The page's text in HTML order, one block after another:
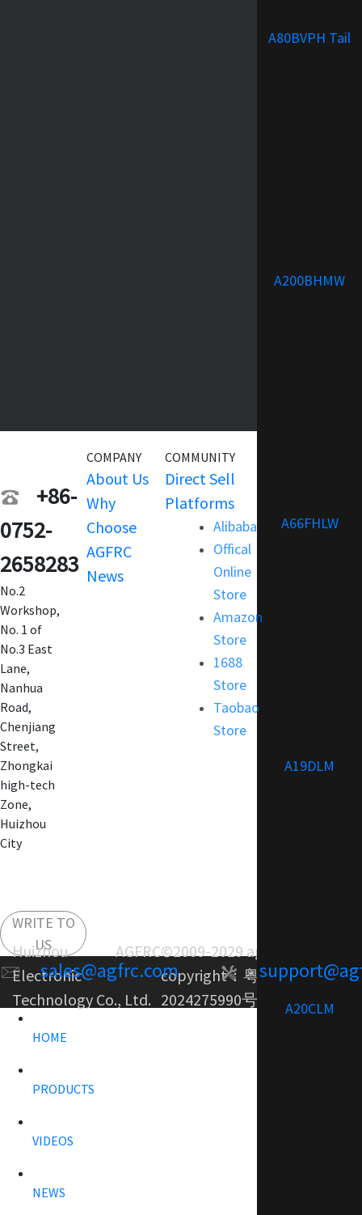
A80BVPH Tail
A200BHMW
A66FHLW
A19DLM
A20CLM
+86-
0752-
2658283
No.2
Workshop,
No. 1 of
No.3 East
Lane,
Nanhua
Road,
Chenjiang
Street,
Zhongkai
high-tech
Zone,
Huizhou
City
WRITE TO
US
sales@agfrc.com
COMPANY
About Us
Why
Choose
AGFRC
News
COMMUNITY
Direct Sell
Platforms
Alibaba
Offical
Online
Store
Amazon
Store
1688
Store
Taobao
Store
Terms and
Huizhou AGFRC
Electronic
Technology Co., Ltd.
©2009-2029 agfrc.com
copyright： 粤ICP备
2024275990号-1
HOME
PRODUCTS
VIDEOS
NEWS